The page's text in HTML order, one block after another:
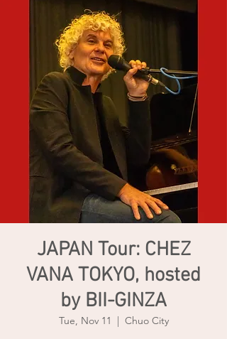
JAPAN Tour: CHEZ
VANA TOKYO, hosted
by BII-GINZA
Tue, Nov 11
  |
Chuo City